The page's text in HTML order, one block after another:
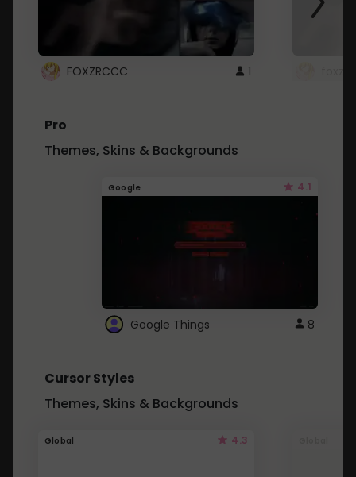
FOXZRCCC 1
Pro
Themes, Skins & Backgrounds
Google 4.1
Google Things 8
Cursor Styles
Themes, Skins & Backgrounds
Global 4.3